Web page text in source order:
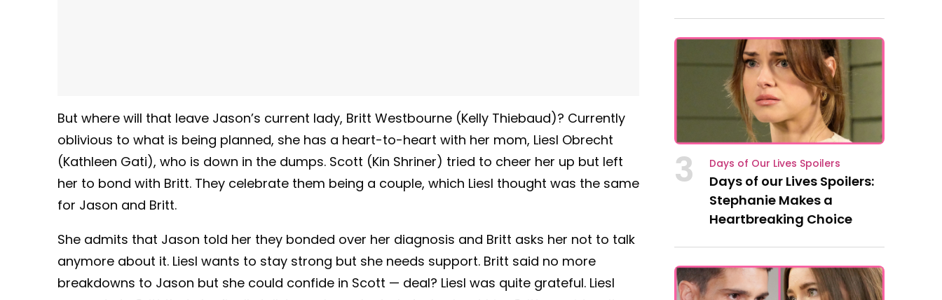
But where will that leave Jason’s current lady, Britt Westbourne (Kelly Thiebaud)? Currently
oblivious to what is being planned, she has a heart-to-heart with her mom, Liesl Obrecht
(Kathleen Gati), who is down in the dumps. Scott (Kin Shriner) tried to cheer her up but left
her to bond with Britt. They celebrate them being a couple, which Liesl thought was the same
for Jason and Britt.
She admits that Jason told her they bonded over her diagnosis and Britt asks her not to talk
anymore about it. Liesl wants to stay strong but she needs support. Britt said no more
breakdowns to Jason but she could confide in Scott — deal? Liesl was quite grateful. Liesl
3 Days of Our Lives Spoilers
Days of our Lives Spoilers:
Stephanie Makes a
Heartbreaking Choice